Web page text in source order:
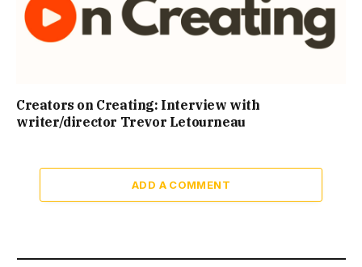
Creators on Creating: Interview with
writer/director Trevor Letourneau
ADD A COMMENT